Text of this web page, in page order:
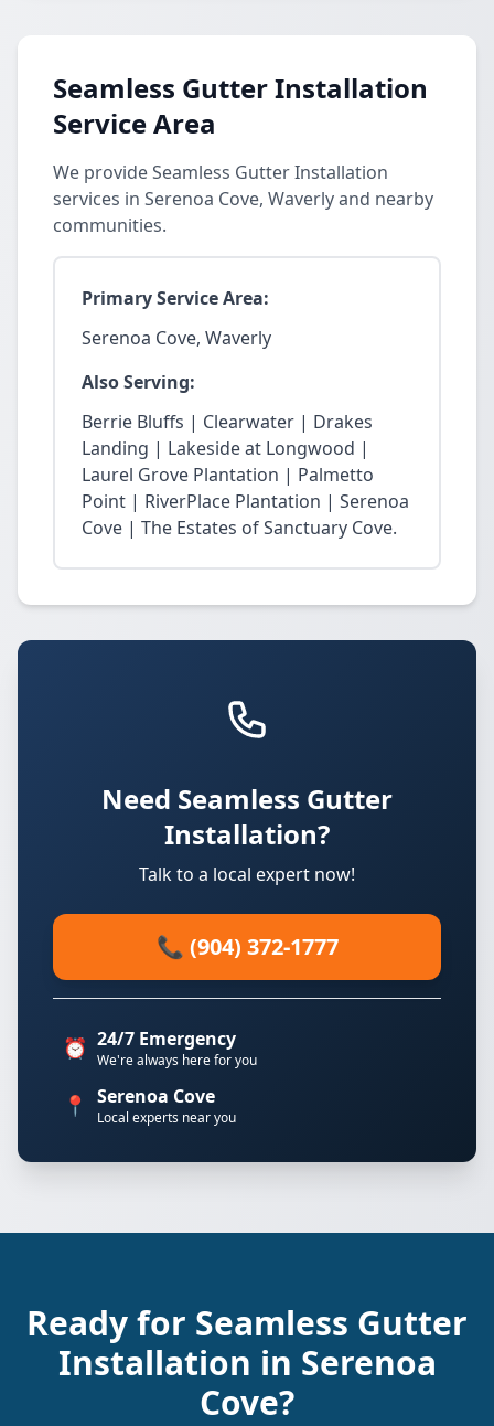
Seamless Gutter Installation
Service Area
We provide Seamless Gutter Installation
services in Serenoa Cove, Waverly and nearby
communities.
Primary Service Area:
Serenoa Cove, Waverly
Also Serving:
Berrie Bluffs | Clearwater | Drakes
Landing | Lakeside at Longwood |
Laurel Grove Plantation | Palmetto
Point | RiverPlace Plantation | Serenoa
Cove | The Estates of Sanctuary Cove.
Need Seamless Gutter
Installation?
Talk to a local expert now!
📞 (904) 372-1777
⏰ 24/7 Emergency
We're always here for you
📍 Serenoa Cove
Local experts near you
Ready for Seamless Gutter
Installation in Serenoa
Cove?